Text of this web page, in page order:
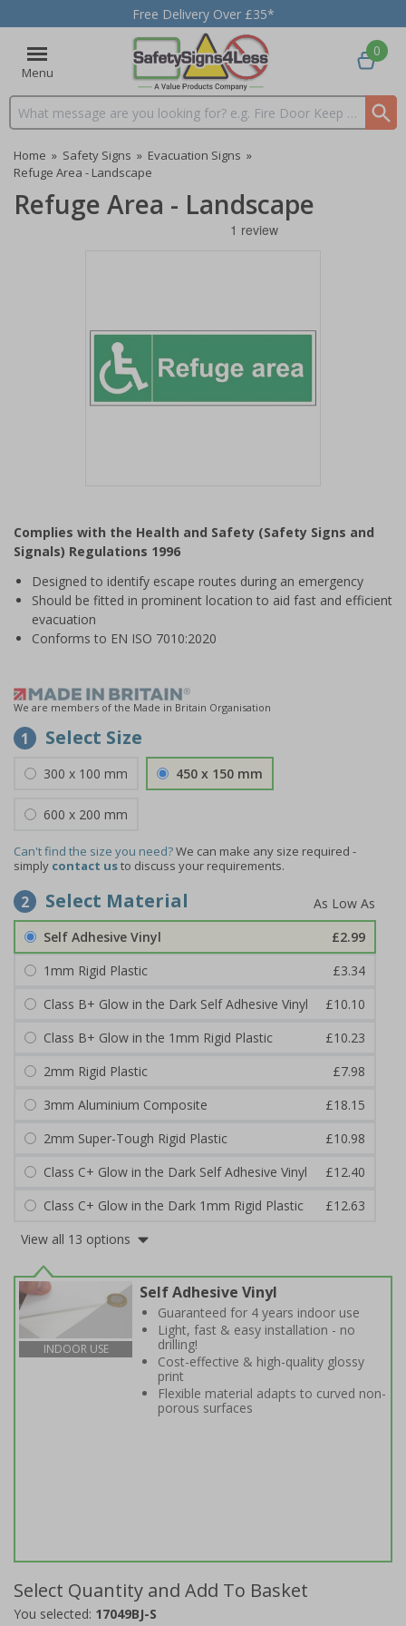
Free Delivery Over £35*
Menu
Search input box
0
Home » Safety Signs » Evacuation Signs »
Refuge Area - Landscape
Refuge Area - Landscape
of
1
Complies with the Health and Safety (Safety Signs and
Signals) Regulations 1996
Designed to identify escape routes during an emergency
Should be fitted in prominent location to aid fast and efficient
evacuation
Conforms to EN ISO 7010:2020
We are members of the Made in Britain Organisation
1 Select Size
300 x 100 mm 450 x 150 mm
600 x 200 mm
Can't find the size you need?We can make any size required -
simply contact usto discuss your requirements.
2 Select Material
Self Adhesive Vinyl
£2.99
1mm Rigid Plastic
£3.34
Class B+ Glow in the Dark Self Adhesive Vinyl
£10.10
Class B+ Glow in the 1mm Rigid Plastic
£10.23
2mm Rigid Plastic
£7.98
3mm Aluminium Composite
£18.15
2mm Super-Tough Rigid Plastic
£10.98
Class C+ Glow in the Dark Self Adhesive Vinyl
£12.40
Class C+ Glow in the Dark 1mm Rigid Plastic
£12.63
View all 13 options
INDOOR USE
Self Adhesive Vinyl
Guaranteed for 4 years indoor use
Light, fast & easy installation - no
drilling!
Cost-effective & high-quality glossy
print
Flexible material adapts to curved non-
porous surfaces
Select Quantity and Add To Basket
You selected: 17049BJ-S